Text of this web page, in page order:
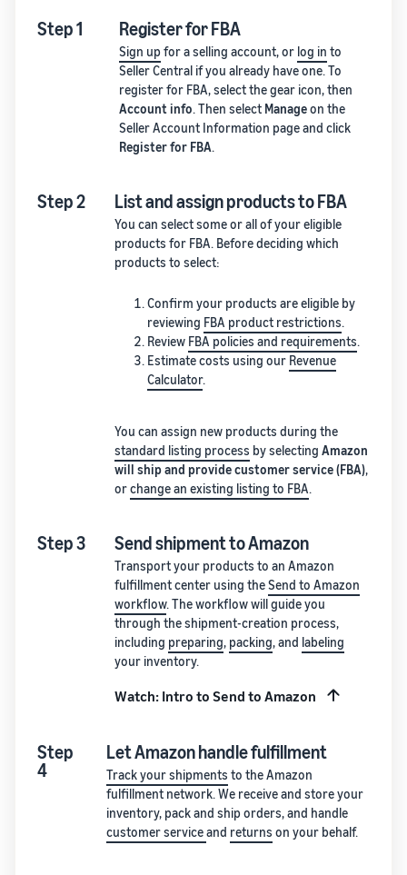
Step 1 Register for FBA
Sign up for a selling account, or log in to
Seller Central if you already have one. To
register for FBA, select the gear icon, then
Account info. Then select Manageon the
Seller Account Information page and click
Register for FBA.
Step 2 List and assign products to FBA
You can select some or all of your eligible
products for FBA. Before deciding which
products to select:
Confirm your products are eligible by
reviewing FBA product restrictions.
Review FBA policies and requirements.
Estimate costs using our Revenue
Calculator.
You can assign new products during the
standard listing process by selecting Amazon
will ship and provide customer service (FBA),
orchange an existing listing to FBA.
Step 3 Send shipment to Amazon
Transport your products to an Amazon
fulfillment center using theSend to Amazon
workflow. The workflow will guide you
through the shipment-creation process,
including preparing, packing, and labeling
your inventory.
Watch: Intro to Send to Amazon
Step
4
Let Amazon handle fulfillment
Track your shipments to the Amazon
fulfillment network. We receive and store your
inventory, pack and ship orders, and handle
customer serviceand returns on your behalf.